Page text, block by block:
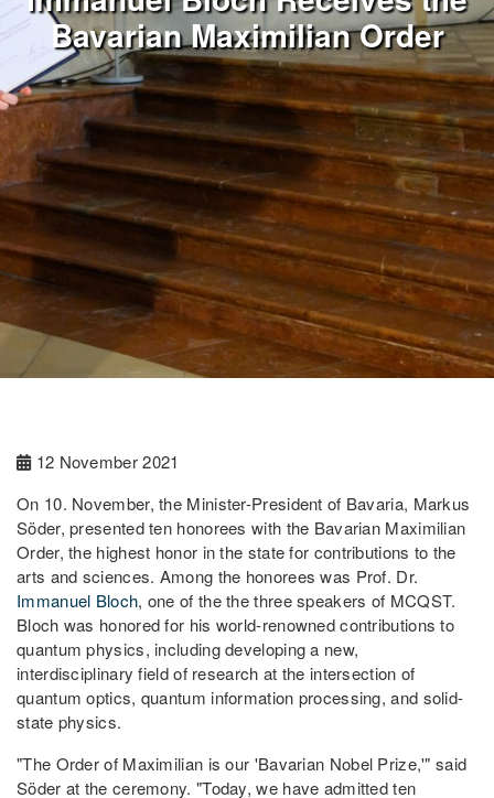
Bavarian Maximilian Order
12 November 2021
On 10. November, the Minister-President of Bavaria, Markus
Söder, presented ten honorees with the Bavarian Maximilian
Order, the highest honor in the state for contributions to the
arts and sciences. Among the honorees was Prof. Dr.
Immanuel Bloch, one of the the three speakers of MCQST.
Bloch was honored for his world-renowned contributions to
quantum physics, including developing a new,
interdisciplinary field of research at the intersection of
quantum optics, quantum information processing, and solid-
state physics.
"The Order of Maximilian is our 'Bavarian Nobel Prize,'" said
Söder at the ceremony. "Today, we have admitted ten